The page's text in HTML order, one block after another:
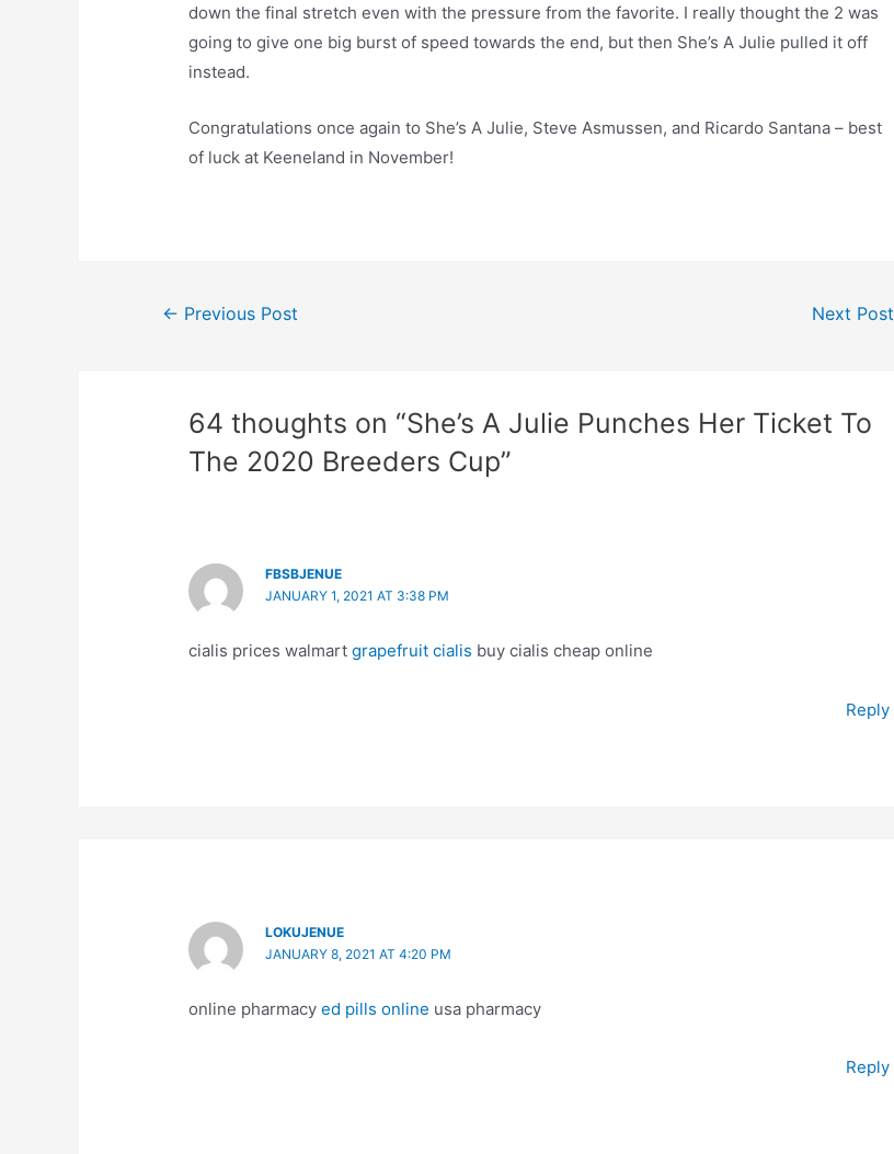
down the final stretch even with the pressure from the favorite. I really thought the 2 was
going to give one big burst of speed towards the end, but then She’s A Julie pulled it off
instead.
Congratulations once again to She’s A Julie, Steve Asmussen, and Ricardo Santana – best
of luck at Keeneland in November!
Post← Previous Post Next Post
64 thoughts on “She’s A Julie Punches Her Ticket To
The 2020 Breeders Cup”
FBSBJENUE
JANUARY 1, 2021 AT 3:38 PM
cialis prices walmartgrapefruit cialis buy cialis cheap online
Reply
LOKUJENUE
JANUARY 8, 2021 AT 4:20 PM
online pharmacyed pills online usa pharmacy
Reply